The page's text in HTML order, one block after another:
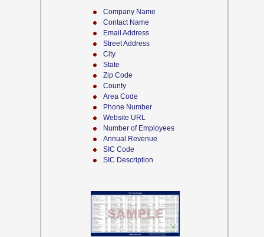
Company Name
Contact Name
Email Address
Street Address
City
State
Zip Code
County
Area Code
Phone Number
Website URL
Number of Employees
Annual Revenue
SIC Code
SIC Description